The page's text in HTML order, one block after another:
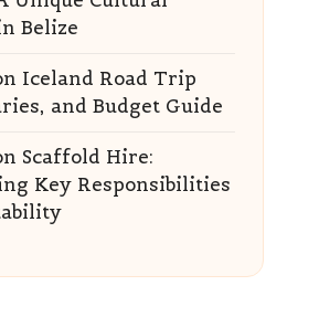
Belize
Iceland Road Trip
and Budget Guide
Scaffold Hire:
Key Responsibilities